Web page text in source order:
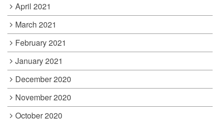
April 2021
March 2021
February 2021
January 2021
December 2020
November 2020
October 2020